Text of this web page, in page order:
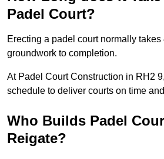
Padel Court?
Erecting a padel court normally takes
groundwork to completion.
At Padel Court Construction in RH2
schedule to deliver courts on time
Who Builds Padel
Reigate?